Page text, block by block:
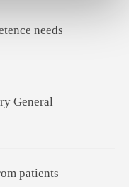
needs
General
patients